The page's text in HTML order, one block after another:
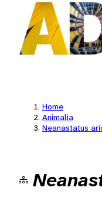
Home
Animalia
Neanastatus